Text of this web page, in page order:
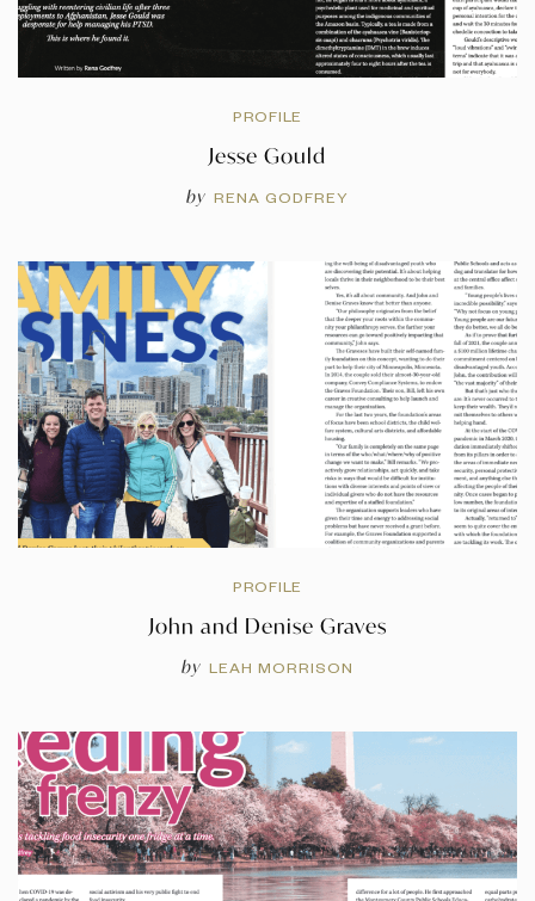
PROFILE
Jesse Gould
by RENA GODFREY
PROFILE
John and Denise Graves
by LEAH MORRISON